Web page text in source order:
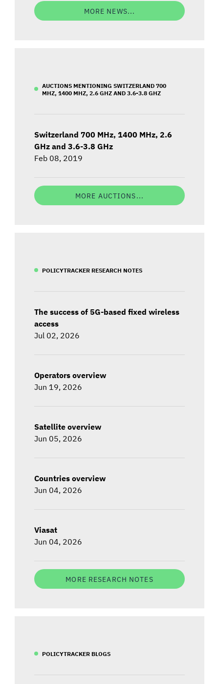
MORE NEWS...
AUCTIONS MENTIONING SWITZERLAND 700
MHZ, 1400 MHZ, 2.6 GHZ AND 3.6-3.8 GHZ
Switzerland 700 MHz, 1400 MHz, 2.6
GHz and 3.6-3.8 GHz
Feb 08, 2019
MORE AUCTIONS...
POLICYTRACKER RESEARCH NOTES
The success of 5G-based fixed wireless
access
Jul 02, 2026
Operators overview
Jun 19, 2026
Satellite overview
Jun 05, 2026
Countries overview
Jun 04, 2026
Viasat
Jun 04, 2026
MORE RESEARCH NOTES
POLICYTRACKER BLOGS